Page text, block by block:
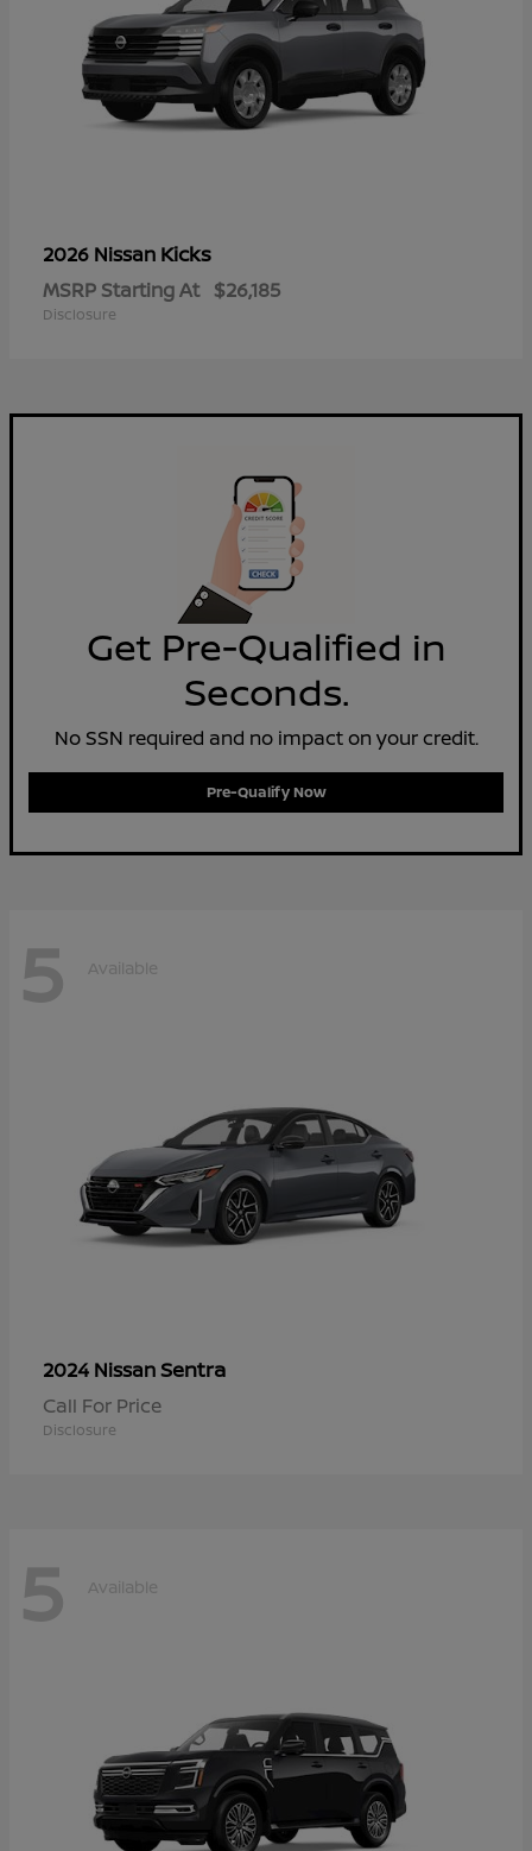
2026 Nissan Kicks
MSRP Starting At $26,185
Disclosure
Get Pre-Qualified in
Seconds.
No SSN required and no impact on your credit.
Pre-Qualify Now
5 Available
2024 NissanSentra
Call For Price
Disclosure
5 Available